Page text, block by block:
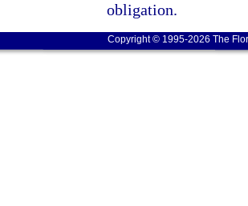
obligation.
Copyright © 1995-2026 The